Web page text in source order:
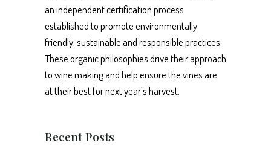
an independent certification process
established to promote environmentally
friendly, sustainable and responsible practices.
These organic philosophies drive their approach
to wine making and help ensure the vines are
at their best for next year’s harvest.
Recent Posts